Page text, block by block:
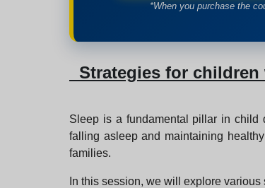
*When you purchase the
Strategies for
Sleep is a fundamental pillar in child
falling asleep and maintaining
families.
In this session, we will explore